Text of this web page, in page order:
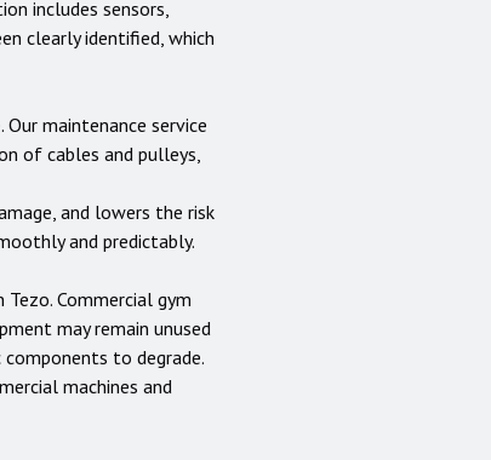
includes sensors,
clearly identified, which
maintenance service
of cables and pulleys,
and lowers the risk
and predictably.
Tezo. Commercial gym
may remain unused
to degrade.
machines and